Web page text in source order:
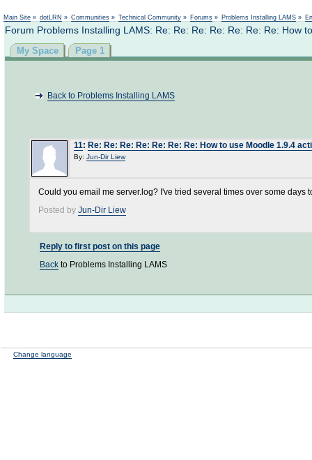
Main Site » dotLRN » Communities » Technical Community » Forums » Problems Installing LAMS »
Forum Problems Installing LAMS: Re: Re: Re: Re: Re: Re: Re: How
My Space Page 1
Back to Problems Installing LAMS
11: Re: Re: Re: Re: Re: Re: Re: How to use Moodle 1.9.4
By: Jun-Dir Liew
Could you email me server.log? I've tried several times over some
Posted by Jun-Dir Liew
Reply to first post on this page
Back to Problems Installing LAMS
Change language